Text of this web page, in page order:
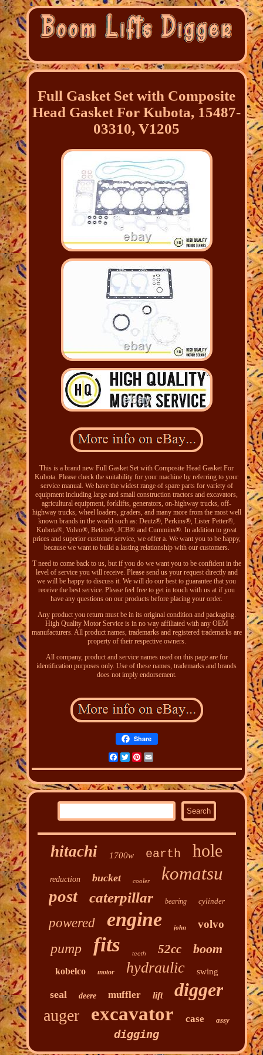
Full Gasket Set with Composite
Head Gasket For Kubota, 15487-
03310, V1205
This is a brand new Full Gasket Set with Composite Head Gasket For
Kubota. Please check the suitability for your machine by referring to your
service manual. We have the widest range of spare parts for variety of
equipment including large and small construction tractors and excavators,
agricultural equipment, forklifts, generators, on-highway trucks, off-
highway trucks, wheel loaders, graders, and many more from the most well
known brands in the world such as: Deutz®, Perkins®, Lister Petter®,
Kubota®, Volvo®, Betico®, JCB® and Cummins®. In addition to great
prices and superior customer service, we offer a. We want you to be happy,
because we want to build a lasting relationship with our customers.
T need to come back to us, but if you do we want you to be confident in the
level of service you will receive. Please send us your request directly and
we will be happy to discuss it. We will do our best to guarantee that you
receive the best service. Please feel free to get in touch with us at if you
have any questions on our products before placing your order.
Any product you return must be in its original condition and packaging.
High Quality Motor Service is in no way affiliated with any OEM
manufacturers. All product names, trademarks and registered trademarks are
property of their respective owners.
All company, product and service names used on this page are for
identification purposes only. Use of these names, trademarks and brands
does not imply endorsement.
Share
FacebookTwitterPinterest
hitachi 1700w earth hole
reduction bucket cooler komatsu
post caterpillar bearing cylinder
powered engine john volvo
pump fits teeth 52cc boom
kobelco motor hydraulic swing
seal deere muffler lift digger
auger excavator case assy
digging